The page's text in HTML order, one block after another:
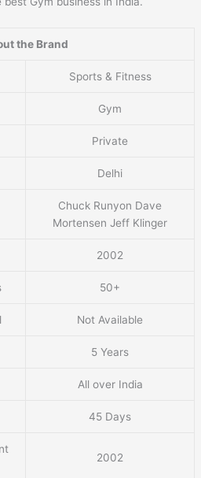
the Brand
Sports & Fitness
Gym
Private
Delhi
Chuck Runyon Dave
Mortensen Jeff Klinger
2002
50+
Not Available
5 Years
All over India
45 Days
2002